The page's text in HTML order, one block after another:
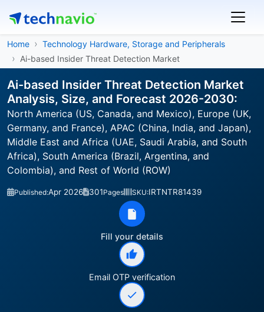
Home
Technology Hardware, Storage and Peripherals
Ai-based Insider Threat Detection Market
Ai-based Insider Threat Detection Market
Analysis, Size, and Forecast 2026-2030:
North America (US, Canada, and Mexico), Europe (UK,
Germany, and France), APAC (China, India, and Japan),
Middle East and Africa (UAE, Saudi Arabia, and South
Africa), South America (Brazil, Argentina, and
Colombia), and Rest of World (ROW)
Published:Apr 2026 301Pages SKU:IRTNTR81439
Fill your details
Email OTP verification